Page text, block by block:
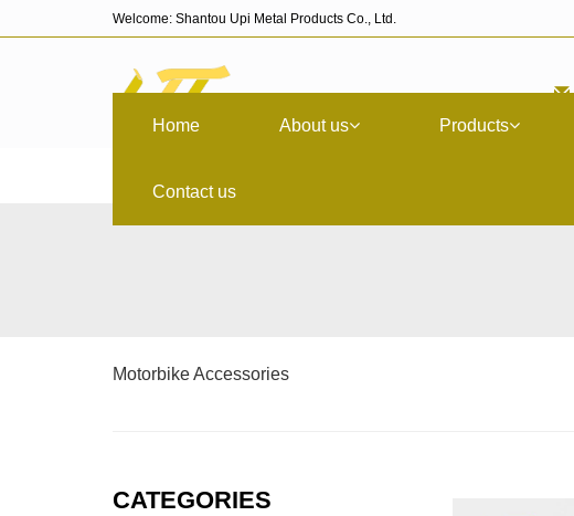
Welcome: Shantou Upi Metal Products Co., Ltd.
Home About us Products
Contact us
Motorbike Accessories
CATEGORIES